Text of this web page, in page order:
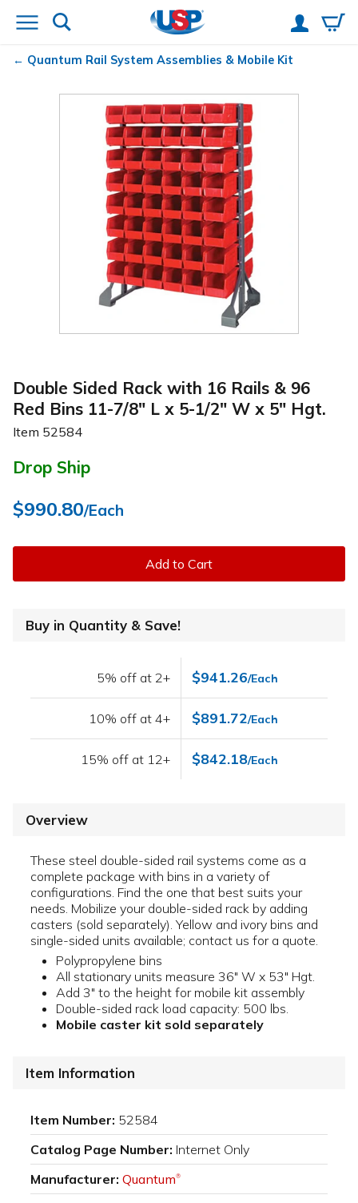
Quantum Rail System Assemblies & Mobile Kit
Double Sided Rack with 16 Rails & 96
Red Bins 11-7/8" L x 5-1/2" W x 5" Hgt.
Item 52584
Drop Ship
$990.80/Each
Add to Cart
Buy in Quantity & Save!
5% off at 2+ $941.26/Each
10% off at 4+ $891.72/Each
15% off at 12+ $842.18/Each
Overview
These steel double-sided rail systems come as a
complete package with bins in a variety of
configurations. Find the one that best suits your
needs. Mobilize your double-sided rack by adding
casters (sold separately). Yellow and ivory bins and
single-sided units available; contact us for a quote.
Polypropylene bins
All stationary units measure 36" W x 53" Hgt.
Add 3" to the height for mobile kit assembly
Double-sided rack load capacity: 500 lbs.
Mobile caster kit sold separately
Item Information
Item Number: 52584
Catalog Page Number: Internet Only
Manufacturer: Quantum®